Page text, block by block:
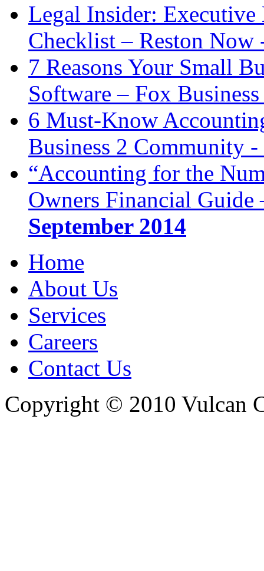
Legal Insider:
Checklist – Reston
7 Reasons Your Small
Software – Fox
6 Must-Know
Business 2 Community -
“Accounting for the
Owners Financial
September 2014
Home
About Us
Services
Careers
Contact Us
Copyright © 2010 Vulcan